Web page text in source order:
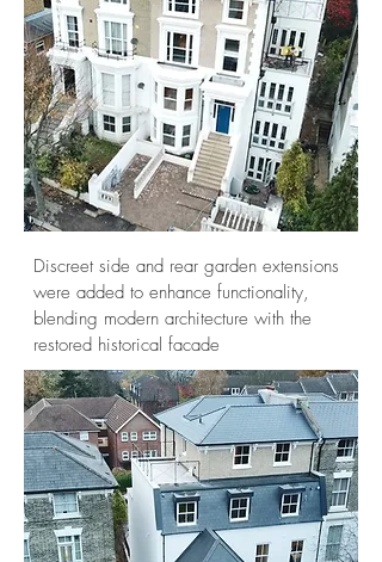
Discreet side and rear garden extensions
were added to enhance functionality,
blending modern architecture with the
restored historical facade